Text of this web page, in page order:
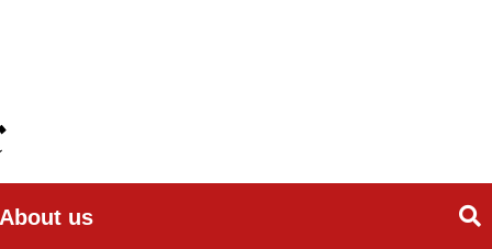
About us